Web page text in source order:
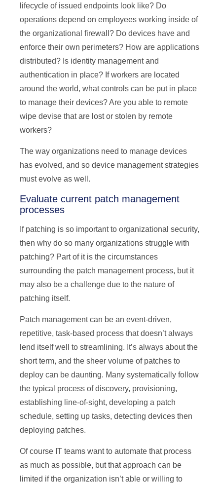
lifecycle of issued endpoints look like? Do
operations depend on employees working inside of
the organizational firewall? Do devices have and
enforce their own perimeters? How are applications
distributed? Is identity management and
authentication in place? If workers are located
around the world, what controls can be put in place
to manage their devices? Are you able to remote
wipe devise that are lost or stolen by remote
workers?
The way organizations need to manage devices
has evolved, and so device management strategies
must evolve as well.
Evaluate current patch management
processes
If patching is so important to organizational security,
then why do so many organizations struggle with
patching? Part of it is the circumstances
surrounding the patch management process, but it
may also be a challenge due to the nature of
patching itself.
Patch management can be an event-driven,
repetitive, task-based process that doesn’t always
lend itself well to streamlining. It’s always about the
short term, and the sheer volume of patches to
deploy can be daunting. Many systematically follow
the typical process of discovery, provisioning,
establishing line-of-sight, developing a patch
schedule, setting up tasks, detecting devices then
deploying patches.
Of course IT teams want to automate that process
as much as possible, but that approach can be
limited if the organization isn’t able or willing to